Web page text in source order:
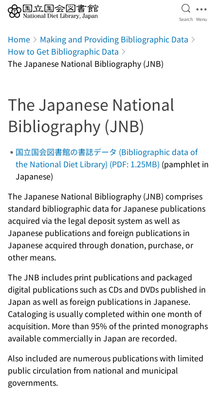
Open
Search Menu
Home
Making and Providing Bibliographic Data
How to Get Bibliographic Data
The Japanese National Bibliography (JNB)
The Japanese National
Bibliography (JNB)
国立国会図書館の書誌データ (Bibliographic data of
the National Diet Library) (PDF: 1.25MB) (pamphlet in
Japanese)
The Japanese National Bibliography (JNB) comprises
standard bibliographic data for Japanese publications
acquired via the legal deposit system as well as
Japanese publications and foreign publications in
Japanese acquired through donation, purchase, or
other means.
The JNB includes print publications and packaged
digital publications such as CDs and DVDs published in
Japan as well as foreign publications in Japanese.
Cataloging is usually completed within one month of
acquisition. More than 95% of the printed monographs
available commercially in Japan are recorded.
Also included are numerous publications with limited
public circulation from national and municipal
governments.